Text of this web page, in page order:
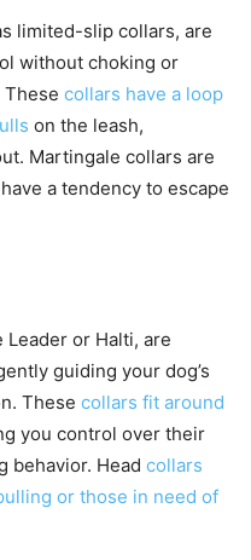
limited-slip collars, are
without choking or
collars have a loop
on the leash,
Martingale collars are
a tendency to escape
Leader or Halti, are
guiding your dog’s
These collars fit around
you control over their
behavior. Head collars
or those in need of